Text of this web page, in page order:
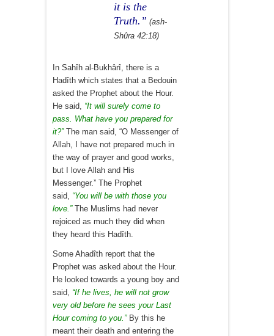
it is the
Truth.” (ash-
Shûra 42:18)
In Sahîh al-Bukhârî, there is a
Hadîth which states that a Bedouin
asked the Prophet about the Hour.
He said, “It will surely come to
pass. What have you prepared for
it?”The man said, “O Messenger of
Allah, I have not prepared much in
the way of prayer and good works,
but I love Allah and His
Messenger.” The Prophet
said, “You will be with those you
love.”The Muslims had never
rejoiced as much they did when
they heard this Hadîth.
Some Ahadîth report that the
Prophet was asked about the Hour.
He looked towards a young boy and
said, “If he lives, he will not grow
very old before he sees your Last
Hour coming to you.”By this he
meant their death and entering the